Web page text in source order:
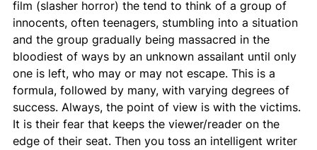
film (slasher horror) the tend to think of a group of
innocents, often teenagers, stumbling into a situation
and the group gradually being massacred in the
bloodiest of ways by an unknown assailant until only
one is left, who may or may not escape. This is a
formula, followed by many, with varying degrees of
success. Always, the point of view is with the victims.
It is their fear that keeps the viewer/reader on the
edge of their seat. Then you toss an intelligent writer